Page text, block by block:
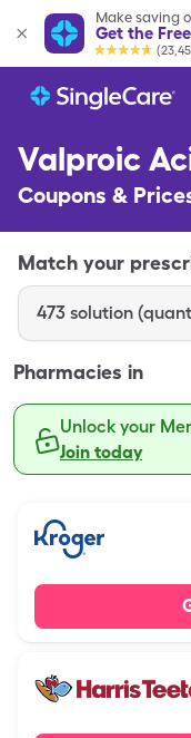
Make saving
Get the
Valproic
Coupons &
Match your
473 solution
Pharmacies in
Unlock your
Join today